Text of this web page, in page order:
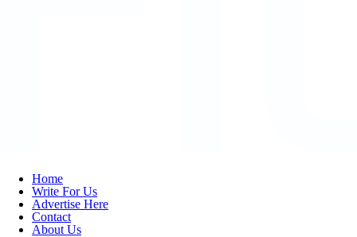
Home
Write For Us
Advertise Here
Contact
About Us